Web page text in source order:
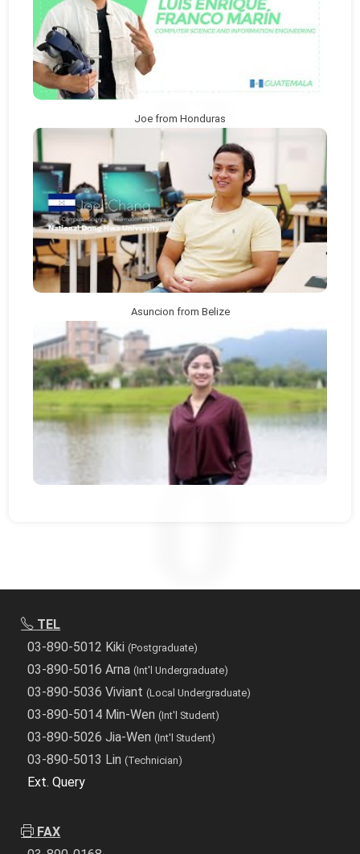
Joe from Honduras
Asuncion from Belize
TEL
03-890-5012 Kiki(Postgraduate)
03-890-5016 Arna(Int'l Undergraduate)
03-890-5036 Viviant(Local Undergraduate)
03-890-5014 Min-Wen(Int'l Student)
03-890-5026 Jia-Wen(Int'l Student)
03-890-5013 Lin(Technician)
Ext. Query
FAX